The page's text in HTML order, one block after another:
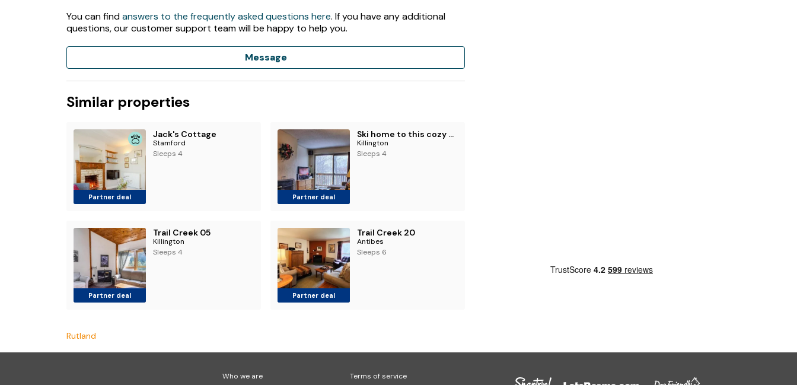
You can findanswers to the frequently asked questions here. If you have any additional
questions, our customer support team will be happy to help you.
Message
Similar properties
Partner deal
Jack's Cottage
Stamford
Sleeps 4
Partner deal
Ski home to this cozy one bedroom condo Whiffletree F5
Killington
Sleeps 4
Partner deal
Trail Creek 05
Killington
Sleeps 4
Partner deal
Trail Creek 20
Antibes
Sleeps 6
Rutland
Who we are Terms of service